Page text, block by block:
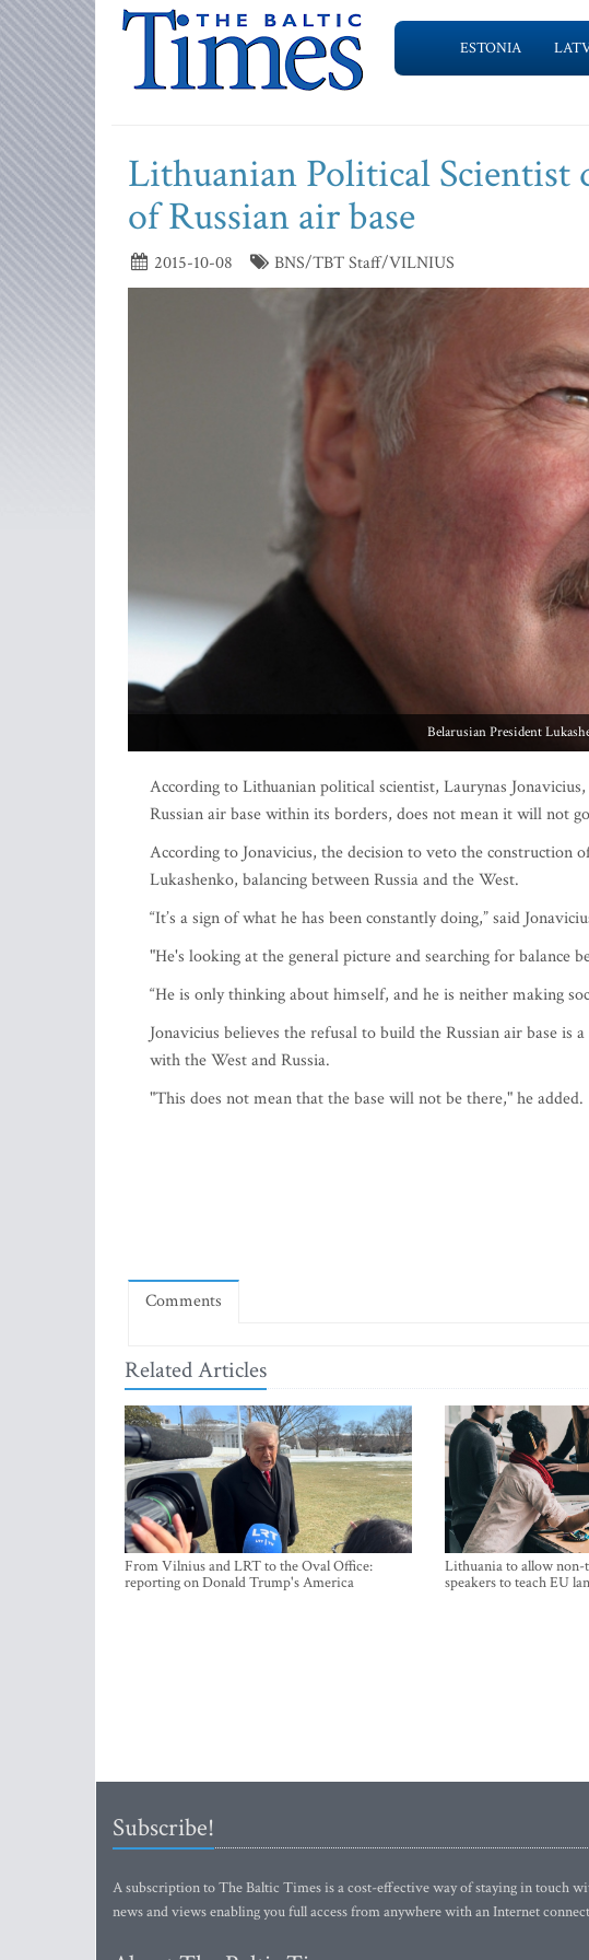
ESTONIA
Lithuanian Political Scientist
of Russian air base
2015-10-08 BNS/TBT Staff/VILNIUS
Belarusian President
According to Lithuanian political scientist, Laurynas
Russian air base within its borders, does not mean it will not
According to Jonavicius, the decision to veto the construction
Lukashenko, balancing between Russia and the West.
“It’s a sign of what he has been constantly doing,” said
"He's looking at the general picture and searching for balance
“He is only thinking about himself, and he is neither making
Jonavicius believes the refusal to build the Russian air base is
with the West and Russia.
"This does not mean that the base will not be there," he added.
Comments
Related Articles
From Vilnius and LRT to the Oval Office:
reporting on Donald Trump's America
Lithuania to allow non-
speakers to teach EU
Subscribe!
A subscription to The Baltic Times is a cost-effective way of staying in touch
news and views enabling you full access from anywhere with an Internet